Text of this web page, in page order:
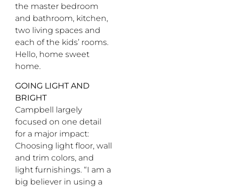
the master bedroom
and bathroom, kitchen,
two living spaces and
each of the kids’ rooms.
Hello, home sweet
home.
GOING LIGHT AND
BRIGHT
Campbell largely
focused on one detail
for a major impact:
Choosing light floor, wall
and trim colors, and
light furnishings. “I am a
big believer in using a